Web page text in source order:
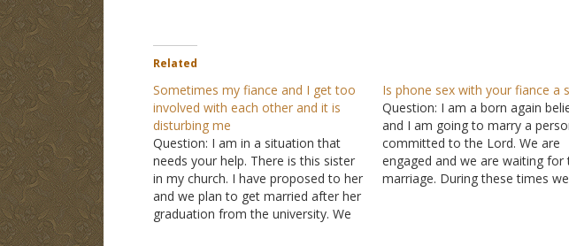
Related
Sometimes my fiance and I get too
involved with each other and it is
disturbing me
Question: I am in a situation that
needs your help. There is this sister
in my church. I have proposed to her
and we plan to get married after her
graduation from the university. We
Is phone sex with your fiance a
Question: I am a born again
and I am going to marry a
committed to the Lord. We are
engaged and we are waiting for
marriage. During these times we